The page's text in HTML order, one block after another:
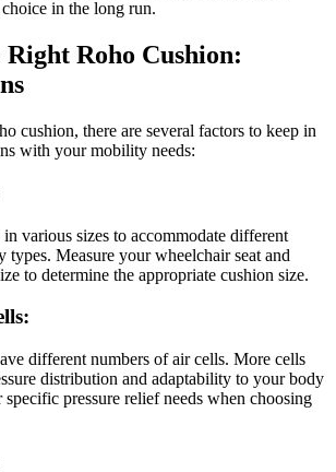
in the long run.
Right Roho Cushion:
cushion, there are several factors to keep in
with your mobility needs:
various sizes to accommodate different
types. Measure your wheelchair seat and
to determine the appropriate cushion size.
different numbers of air cells. More cells
distribution and adaptability to your body
pressure relief needs when choosing